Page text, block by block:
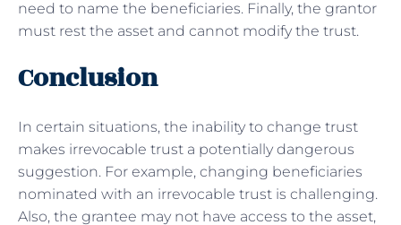
need to name the beneficiaries. Finally, the grantor
must rest the asset and cannot modify the trust.
Conclusion
In certain situations, the inability to change trust
makes irrevocable trust a potentially dangerous
suggestion. For example, changing beneficiaries
nominated with an irrevocable trust is challenging.
Also, the grantee may not have access to the asset,